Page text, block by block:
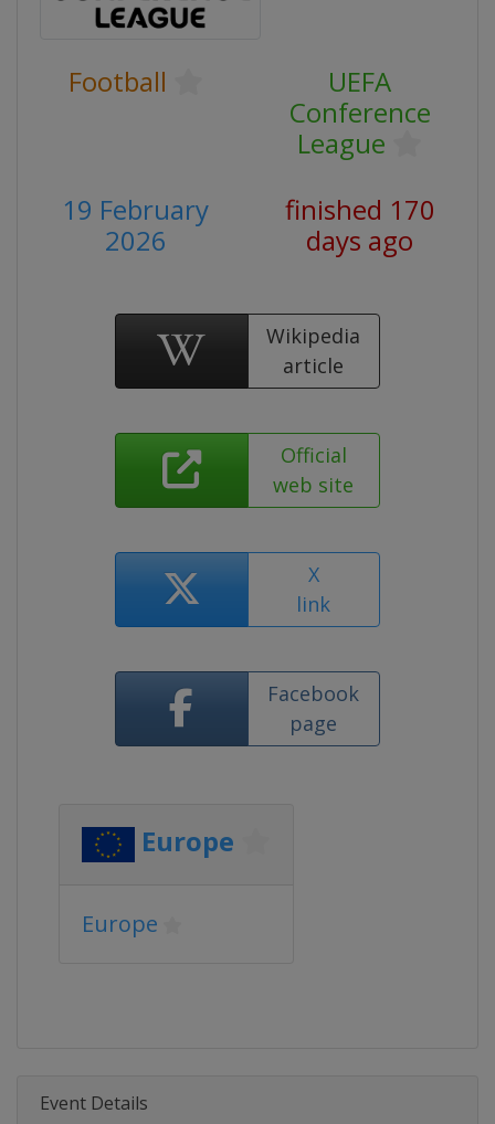
Football
UEFA
Conference
League
19 February
2026
finished 170
days ago
Wikipedia
article
Official
web site
X
link
Facebook
page
Europe
Europe
Event Details